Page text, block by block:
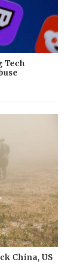
Tech
China, US